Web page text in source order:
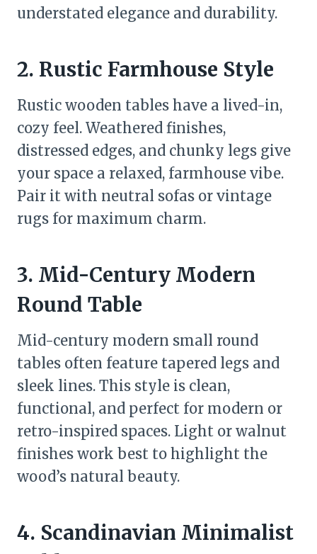
understated elegance and durability.
2. Rustic Farmhouse Style
Rustic wooden tables have a lived-in,
cozy feel. Weathered finishes,
distressed edges, and chunky legs give
your space a relaxed, farmhouse vibe.
Pair it with neutral sofas or vintage
rugs for maximum charm.
3. Mid-Century Modern
Round Table
Mid-century modern small round
tables often feature tapered legs and
sleek lines. This style is clean,
functional, and perfect for modern or
retro-inspired spaces. Light or walnut
finishes work best to highlight the
wood’s natural beauty.
4. Scandinavian Minimalist